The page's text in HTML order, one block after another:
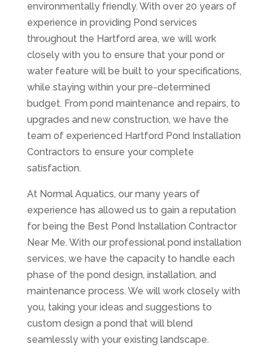
environmentally friendly. With over 20 years of
experience in providing Pond services
throughout the Hartford area, we will work
closely with you to ensure that your pond or
water feature will be built to your specifications,
while staying within your pre-determined
budget. From pond maintenance and repairs, to
upgrades and new construction, we have the
team of experienced Hartford Pond Installation
Contractors to ensure your complete
satisfaction.
At Normal Aquatics, our many years of
experience has allowed us to gain a reputation
for being the Best Pond Installation Contractor
Near Me. With our professional pond installation
services, we have the capacity to handle each
phase of the pond design, installation, and
maintenance process. We will work closely with
you, taking your ideas and suggestions to
custom design a pond that will blend
seamlessly with your existing landscape.